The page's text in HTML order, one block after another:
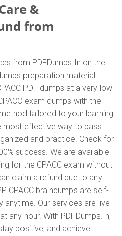
&
from
from PDFDumps.In on the
preparation material.
PDF dumps at a very low
exam dumps with the
tailored to your learning
most effective way to pass
and practice. Check for
success. We are available
for the CPACC exam without
claim a refund due to any
CPACC braindumps are self-
anytime. Our services are live
any hour. With PDFDumps.In,
positive, and achieve